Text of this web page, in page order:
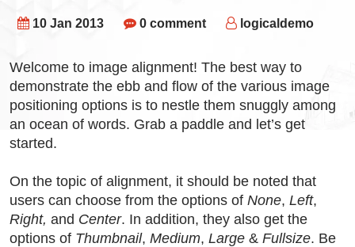
10 Jan 2013 0 comment logicaldemo
Welcome to image alignment! The best way to
demonstrate the ebb and flow of the various image
positioning options is to nestle them snuggly among
an ocean of words. Grab a paddle and let’s get
started.
On the topic of alignment, it should be noted that
users can choose from the options of None, Left,
Right, and Center. In addition, they also get the
options of Thumbnail, Medium, Large & Fullsize. Be